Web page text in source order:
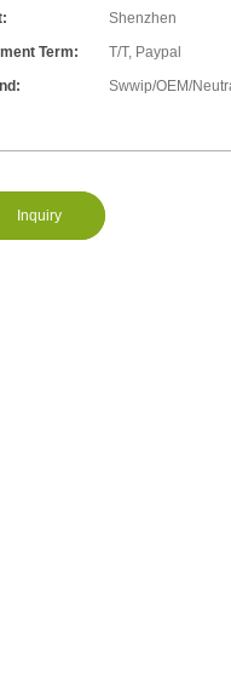
Shenzhen
Term:
T/T, Paypal
Swwip/OEM/
Inquiry